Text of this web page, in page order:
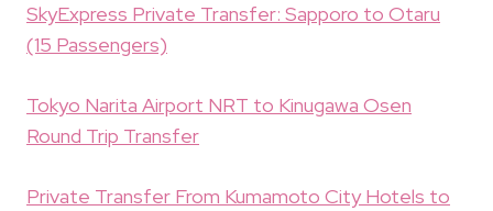
SkyExpress Private Transfer: Sapporo to Otaru
(15 Passengers)
Tokyo Narita Airport NRT to Kinugawa Osen
Round Trip Transfer
Private Transfer From Kumamoto City Hotels to